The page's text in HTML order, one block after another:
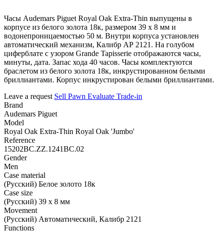
Часы Audemars Piguet Royal Oak Extra-Thin выпущены в
корпусе из белого золота 18к, размером 39 х 8 мм и
водонепроницаемостью 50 м. Внутри корпуса установлен
автоматический механизм, Калибр АР 2121. На голубом
циферблате с узором Grande Tapisserie отображаются часы,
минуты, дата. Запас хода 40 часов. Часы комплектуются
браслетом из белого золота 18к, инкрустированном белыми
бриллиантами. Корпус инкрустирован белыми бриллиантами.
Leave a request Sell Pawn Evaluate Trade-in
Brand
Audemars Piguet
Model
Royal Oak Extra-Thin Royal Oak 'Jumbo'
Reference
15202BC.ZZ.1241BC.02
Gender
Men
Case material
(Русский) Белое золото 18к
Case size
(Русский) 39 х 8 мм
Movement
(Русский) Автоматический, Калибр 2121
Functions